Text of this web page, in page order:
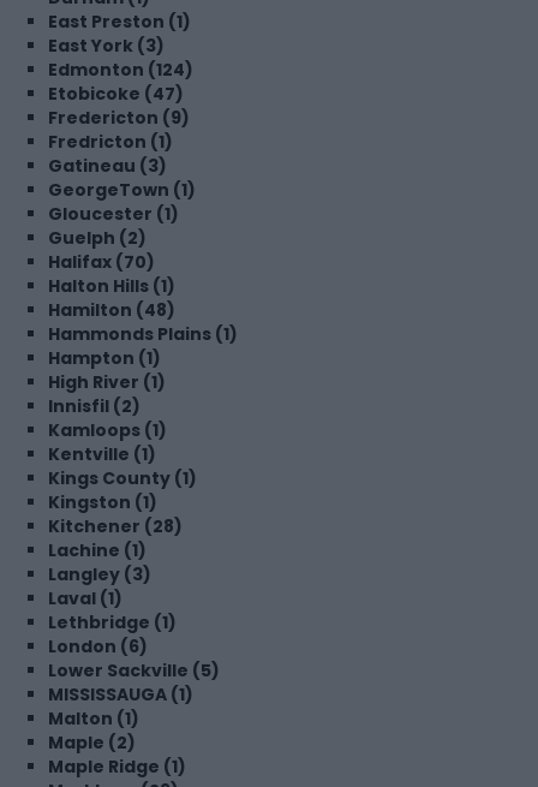
East Preston (1)
East York (3)
Edmonton (124)
Etobicoke (47)
Fredericton (9)
Fredricton (1)
Gatineau (3)
GeorgeTown (1)
Gloucester (1)
Guelph (2)
Halifax (70)
Halton Hills (1)
Hamilton (48)
Hammonds Plains (1)
Hampton (1)
High River (1)
Innisfil (2)
Kamloops (1)
Kentville (1)
Kings County (1)
Kingston (1)
Kitchener (28)
Lachine (1)
Langley (3)
Laval (1)
Lethbridge (1)
London (6)
Lower Sackville (5)
MISSISSAUGA (1)
Malton (1)
Maple (2)
Maple Ridge (1)